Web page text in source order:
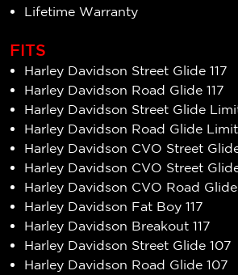
Lifetime Warranty
FITS
Harley Davidson Street Glide 117
Harley Davidson Road Glide 117
Harley Davidson Street Glide
Harley Davidson Road Glide
Harley Davidson CVO Street Glide
Harley Davidson CVO Street Glide
Harley Davidson CVO Road Glide
Harley Davidson Fat Boy 117
Harley Davidson Breakout 117
Harley Davidson Street Glide 107
Harley Davidson Road Glide 107